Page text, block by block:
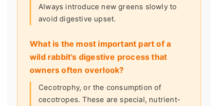
Always introduce new greens slowly to
avoid digestive upset.
What is the most important part of a
wild rabbit's digestive process that
owners often overlook?
Cecotrophy, or the consumption of
cecotropes. These are special, nutrient-